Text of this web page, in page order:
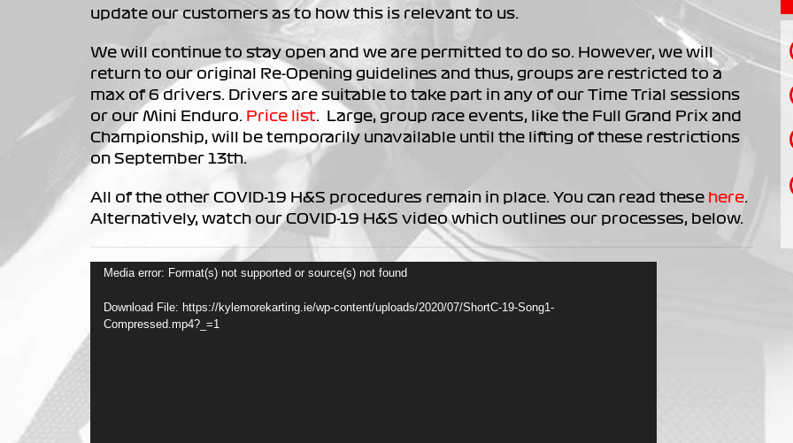
update our customers as to how this is relevant to us.
We will continue to stay open and we are permitted to do so. However, we will
return to our original Re-Opening guidelines and thus, groups are restricted to a
max of 6 drivers. Drivers are suitable to take part in any of our Time Trial sessions
or our Mini Enduro.
Price list . Large, group race events, like the Full Grand Prix and
Championship, will be temporarily unavailable until the lifting of these restrictions
on September 13th.
All of the other COVID-19 H&S procedures remain in place. You can read these here
Alternatively, watch our COVID-19 H&S video which outlines our processes, below.
Video
Player
Media error: Format(s) not supported or source(s) not found
Download File: https://kylemorekarting.ie/wp-content/uploads/2020/07/ShortC-19-Song1-
Compressed.mp4?_=1